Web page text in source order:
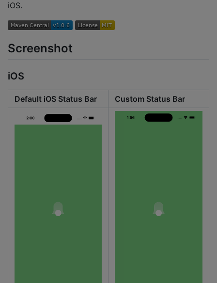
iOS.
Screenshot
iOS
Default iOS Status Bar Custom Status Bar